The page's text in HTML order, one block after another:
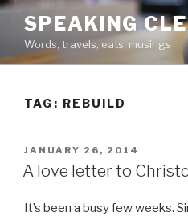
Skip
content
SPEAKING
Words, travels, eats, musings
TAG: REBUILD
POSTED
ON
JANUARY 26, 2014
A love letter to
It’s been a busy few weeks.